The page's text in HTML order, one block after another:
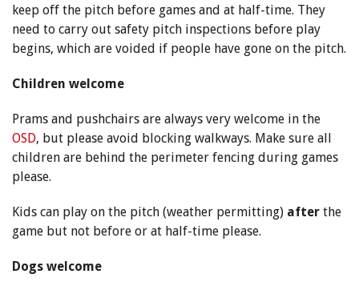
keep off the pitch before games and at half-time. They
need to carry out safety pitch inspections before play
begins, which are voided if people have gone on the pitch.
Children welcome
Prams and pushchairs are always very welcome in the
OSD, but please avoid blocking walkways. Make sure all
children are behind the perimeter fencing during games
please.
Kids can play on the pitch (weather permitting) after the
game but not before or at half-time please.
Dogs welcome